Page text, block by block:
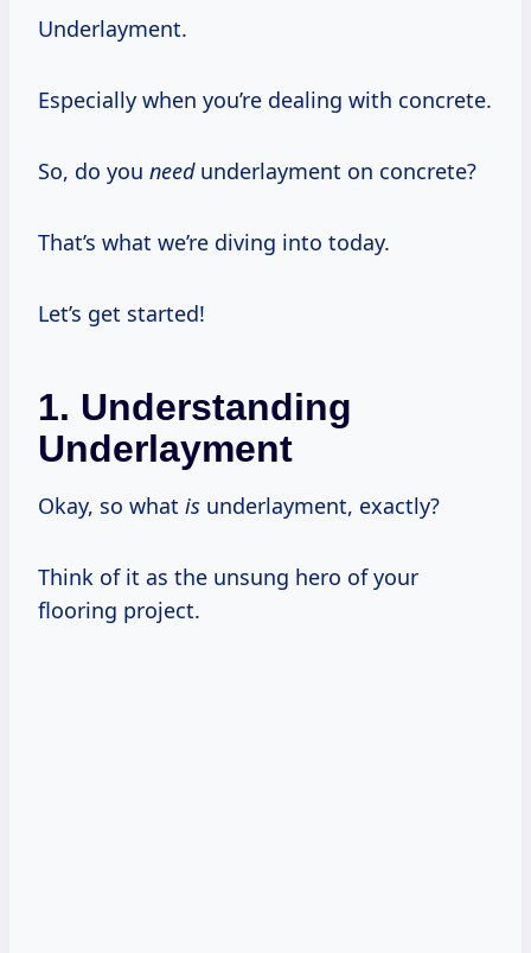
Underlayment.
Especially when you’re dealing with concrete.
So, do you needunderlayment on concrete?
That’s what we’re diving into today.
Let’s get started!
1. Understanding
Underlayment
Okay, so what is underlayment, exactly?
Think of it as the unsung hero of your
flooring project.